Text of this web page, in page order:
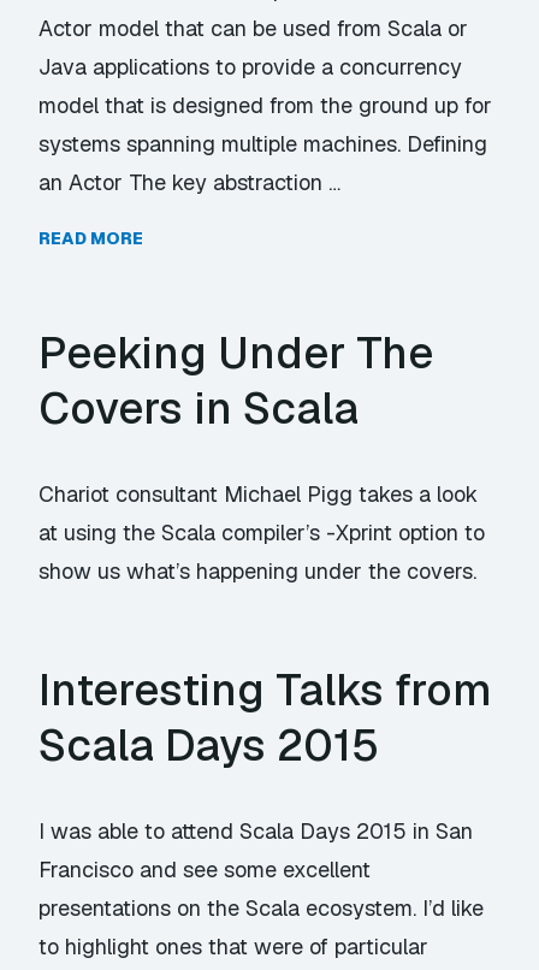
Actor model that can be used from Scala or
Java applications to provide a concurrency
model that is designed from the ground up for
systems spanning multiple machines. Defining
an Actor The key abstraction …
READ MORE
Peeking Under The
Covers in Scala
Chariot consultant Michael Pigg takes a look
at using the Scala compiler’s -Xprint option to
show us what’s happening under the covers.
Interesting Talks from
Scala Days 2015
I was able to attend Scala Days 2015 in San
Francisco and see some excellent
presentations on the Scala ecosystem. I’d like
to highlight ones that were of particular